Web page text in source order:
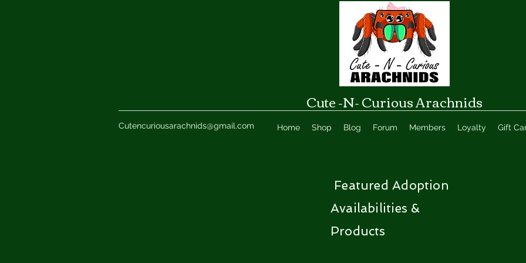
Cute -N- Curious Arachnids
Cutencuriousarachnids@gmail.com Home Shop Blog Forum Members Loyalty Gift
Featured Adoption
Availabilities &
Products